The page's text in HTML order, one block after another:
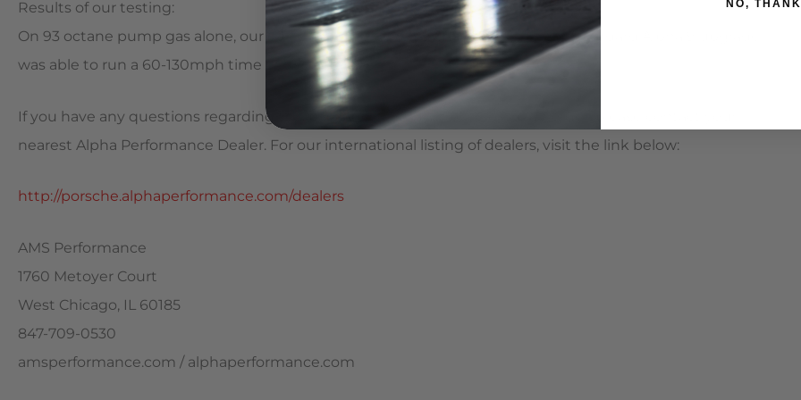
Results of our testing:
On 93 octane pump gas alone, our customer’s Porsche 997.1TT fitted with the standard Alpha 9 upgrade
was able to run a 60-130mph time of 5.97 seconds.
If you have any questions regarding this package or would like to place an order, please contact your
nearest Alpha Performance Dealer. For our international listing of dealers, visit the link below:
http://porsche.alphaperformance.com/dealers
AMS Performance
1760 Metoyer Court
West Chicago, IL 60185
847-709-0530
amsperformance.com / alphaperformance.com
NO,